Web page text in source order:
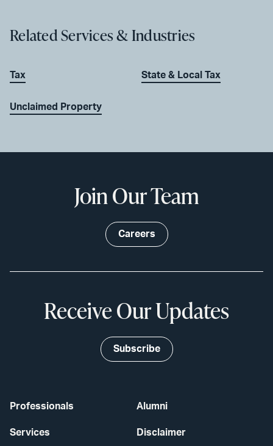
Related Services & Industries
Tax
Unclaimed Property
State & Local Tax
Professionals
Services
Alumni
Disclaimer
Join Our Team
Careers
Receive Our Updates
Subscribe